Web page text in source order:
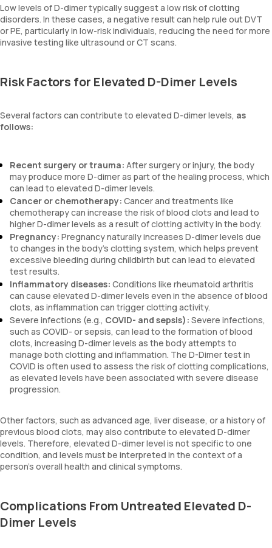
Low levels of D-dimer typically suggest a low risk of clotting
disorders. In these cases, a negative result can help rule out DVT
or PE, particularly in low-risk individuals, reducing the need for more
invasive testing like ultrasound or CT scans.
Risk Factors for Elevated D-Dimer Levels
Several factors can contribute to elevated D-dimer levels, as
follows:
Recent surgery or trauma: After surgery or injury, the body
may produce more D-dimer as part of the healing process, which
can lead to elevated D-dimer levels.
Cancer or chemotherapy: Cancer and treatments like
chemotherapy can increase the risk of blood clots and lead to
higher D-dimer levels as a result of clotting activity in the body.
Pregnancy: Pregnancy naturally increases D-dimer levels due
to changes in the body's clotting system, which helps prevent
excessive bleeding during childbirth but can lead to elevated
test results.
Inflammatory diseases: Conditions like rheumatoid arthritis
can cause elevated D-dimer levels even in the absence of blood
clots, as inflammation can trigger clotting activity.
Severe infections (e.g., COVID- and sepsis): Severe infections,
such as COVID- or sepsis, can lead to the formation of blood
clots, increasing D-dimer levels as the body attempts to
manage both clotting and inflammation. The D-Dimer test in
COVID is often used to assess the risk of clotting complications,
as elevated levels have been associated with severe disease
progression.
Other factors, such as advanced age, liver disease, or a history of
previous blood clots, may also contribute to elevated D-dimer
levels. Therefore, elevated D-dimer level is not specific to one
condition, and levels must be interpreted in the context of a
person’s overall health and clinical symptoms.
Complications From Untreated Elevated D-
Dimer Levels